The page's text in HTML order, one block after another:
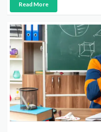
Read More